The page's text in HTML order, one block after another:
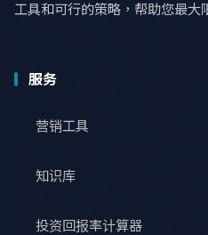
工具和可行的策略，帮助您最大
服务
营销工具
知识库
投资回报率计算器